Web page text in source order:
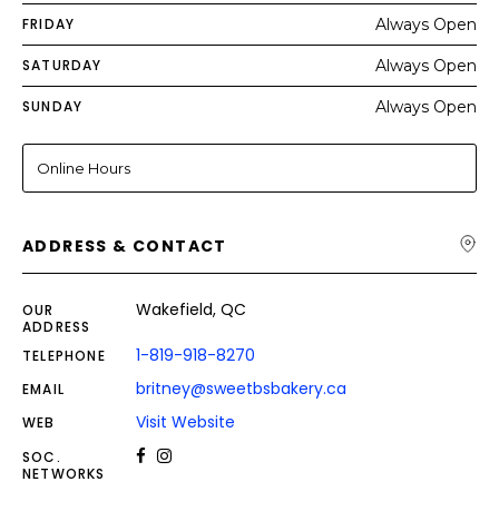
FRIDAY Always Open
SATURDAY Always Open
SUNDAY Always Open
Online Hours
ADDRESS & CONTACT
OUR
ADDRESS
Wakefield, QC
TELEPHONE 1-819-918-8270
EMAIL britney@sweetbsbakery.ca
WEB Visit Website
SOC.
NETWORKS